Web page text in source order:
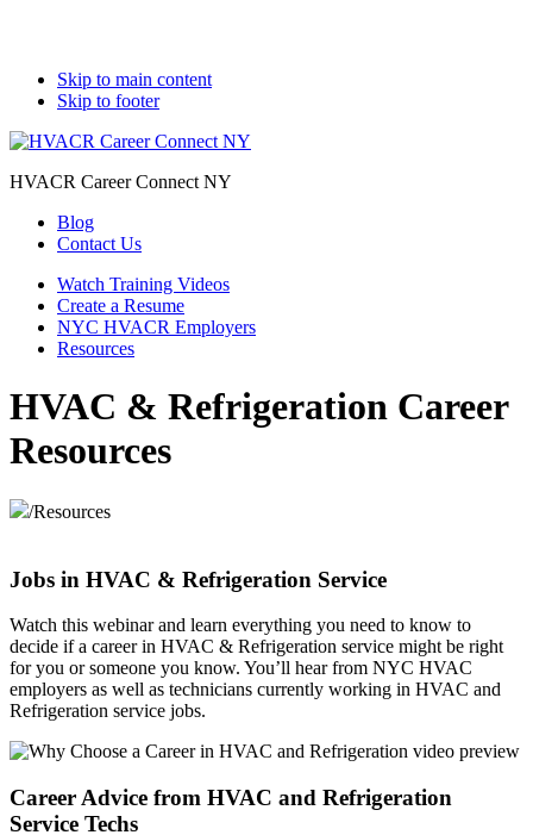
Skip to main content
Skip to footer
HVACR Career Connect NY
Blog
Contact Us
Watch Training Videos
Create a Resume
NYC HVACR Employers
Resources
HVAC & Refrigeration Career
Resources
/Resources
Jobs in HVAC & Refrigeration Service
Watch this webinar and learn everything you need to know to
decide if a career in HVAC & Refrigeration service might be right
for you or someone you know. You’ll hear from NYC HVAC
employers as well as technicians currently working in HVAC and
Refrigeration service jobs.
Career Advice from HVAC and Refrigeration
Service Techs